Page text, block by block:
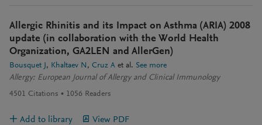
Allergic Rhinitis and its Impact on Asthma (ARIA) 2008
update (in collaboration with the World Health
Organization, GA2LEN and AllerGen)
Bousquet J Khaltaev N Cruz A et al. See more
Allergy: European Journal of Allergy and Clinical Immunology
4501 Citations 1056 Readers
Add to library View PDF